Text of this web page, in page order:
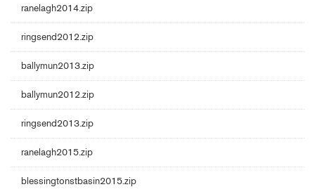
ranelagh2014.zip
ringsend2012.zip
ballymun2013.zip
ballymun2012.zip
ringsend2013.zip
ranelagh2015.zip
blessingtonstbasin2015.zip